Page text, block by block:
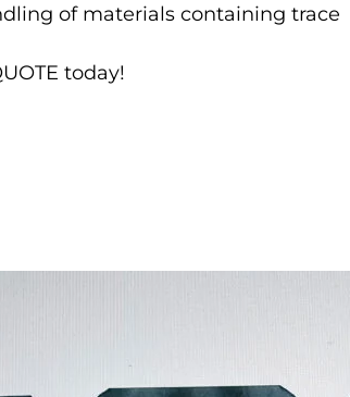
of materials containing trace
today!